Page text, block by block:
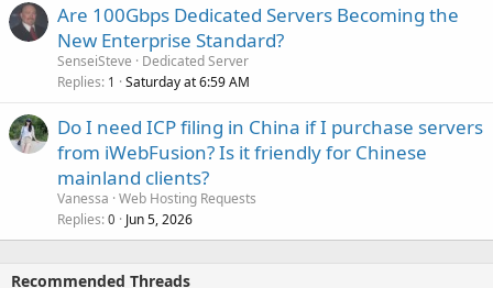
Are 100Gbps Dedicated Servers Becoming the
New Enterprise Standard?
SenseiSteve
Dedicated Server
Replies 1 Saturday at 6:59 AM
Do I need ICP filing in China if I purchase servers
from iWebFusion? Is it friendly for Chinese
mainland clients?
Vanessa Web Hosting Requests
Replies 0 Jun 5, 2026
Recommended Threads